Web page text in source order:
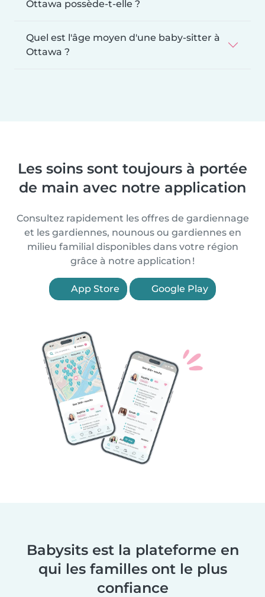
Ottawa possède-t-elle ?
Quel est l'âge moyen d'une baby-sitter à
Ottawa ?
Les soins sont toujours à portée
de main avec notre application
Consultez rapidement les offres de gardiennage
et les gardiennes, nounous ou gardiennes en
milieu familial disponibles dans votre région
grâce à notre application !
App Store Google Play
Babysits est la plateforme en
qui les familles ont le plus
confiance